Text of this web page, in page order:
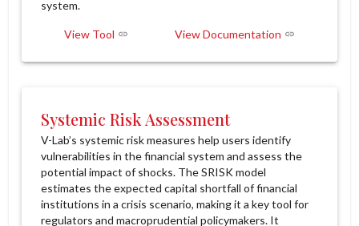
system.
View Tool View Documentation
Systemic Risk Assessment
V-Lab’s systemic risk measures help users identify
vulnerabilities in the financial system and assess the
potential impact of shocks. The SRISK model
estimates the expected capital shortfall of financial
institutions in a crisis scenario, making it a key tool for
regulators and macroprudential policymakers. It